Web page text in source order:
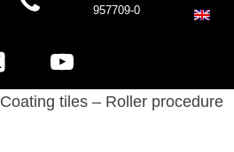
957709-0
Coating tiles – Roller procedure